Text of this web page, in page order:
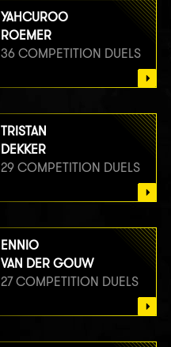
YAHCUROO
ROEMER
36 COMPETITION DUELS
TRISTAN
DEKKER
29 COMPETITION DUELS
ENNIO
VAN DER GOUW
27 COMPETITION DUELS